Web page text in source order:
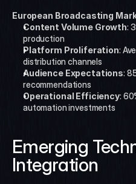
European Broadcasting
Content Volume Growth:
production
Platform Proliferation:
distribution channels
Audience Expectations:
recommendations
Operational Efficiency:
automation investments
Emerging
Integration